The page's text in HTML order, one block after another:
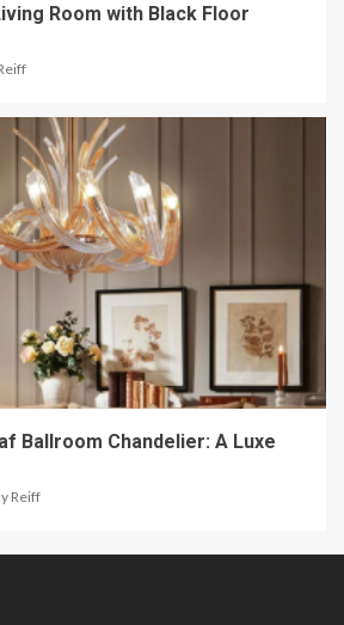
Room with Black Floor
Ballroom Chandelier: A Luxe
Reiff